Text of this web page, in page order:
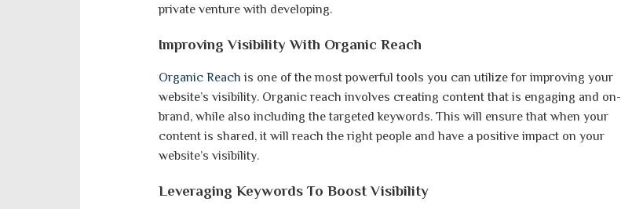
private venture with developing.
Improving Visibility With Organic Reach
Organic Reach is one of the most powerful tools you can utilize for improving your
website’s visibility. Organic reach involves creating content that is engaging and on-
brand, while also including the targeted keywords. This will ensure that when your
content is shared, it will reach the right people and have a positive impact on your
website’s visibility.
Leveraging Keywords To Boost Visibility